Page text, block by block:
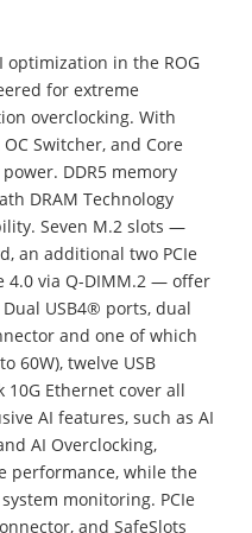
optimization in the ROG
for extreme
overclocking. With
Switcher, and Core
DDR5 memory
DRAM Technology
Seven M.2 slots —
an additional two PCIe
4.0 via Q-DIMM.2 — offer
USB4® ports, dual
and one of which
60W), twelve USB
10G Ethernet cover all
AI features, such as AI
AI Overclocking,
performance, while the
monitoring. PCIe
and SafeSlots